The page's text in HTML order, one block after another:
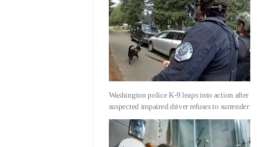
Washington police K-9 leaps into action after
suspected impaired driver refuses to surrender